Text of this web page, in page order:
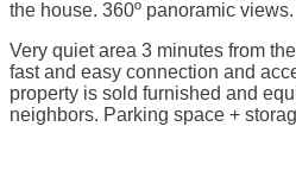
the house. 360º panoramic views.
Very quiet area 3 minutes from
fast and easy connection and
property is sold furnished and
neighbors. Parking space +